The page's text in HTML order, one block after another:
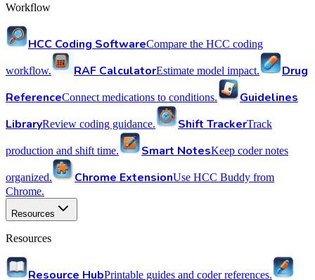
Workflow
HCC Coding SoftwareCompare the HCC coding
workflow. RAF CalculatorEstimate model impact.
Drug
ReferenceConnect medications to conditions.
Guidelines
LibraryReview coding guidance. Shift TrackerTrack
production and shift time. Smart NotesKeep coder notes
organized. Chrome ExtensionUse HCC Buddy from
Chrome.
Resources
Resources
Resource HubPrintable guides and coder references.